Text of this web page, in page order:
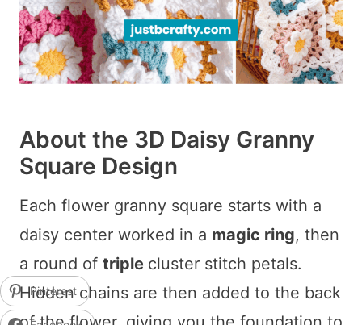
About the 3D Daisy Granny
Square Design
Each flower granny square starts with a
daisy center worked in a magic ring, then
a round of triple cluster stitch petals.
Hidden chains are then added to the back
Pinterest